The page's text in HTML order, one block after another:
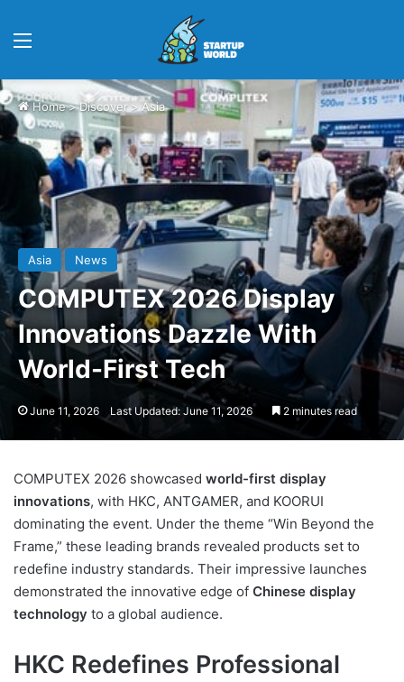
Home>Discover > Asia
Asia News
COMPUTEX 2026 Display
Innovations Dazzle With
World-First Tech
June 11, 2026 Last Updated: June 11, 2026 2 minutes read
COMPUTEX 2026 showcased world-first display
innovations, with HKC, ANTGAMER, and KOORUI
dominating the event. Under the theme “Win Beyond the
Frame,” these leading brands revealed products set to
redefine industry standards. Their impressive launches
demonstrated the innovative edge of Chinese display
technology to a global audience.
HKC Redefines Professional